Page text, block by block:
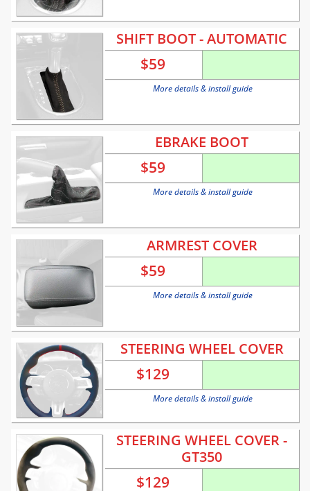
SHIFT BOOT - AUTOMATIC
$59
More details & install guide
EBRAKE BOOT
$59
More details & install guide
ARMREST COVER
$59
More details & install guide
STEERING WHEEL COVER
$129
More details & install guide
STEERING WHEEL COVER -
GT350
$129